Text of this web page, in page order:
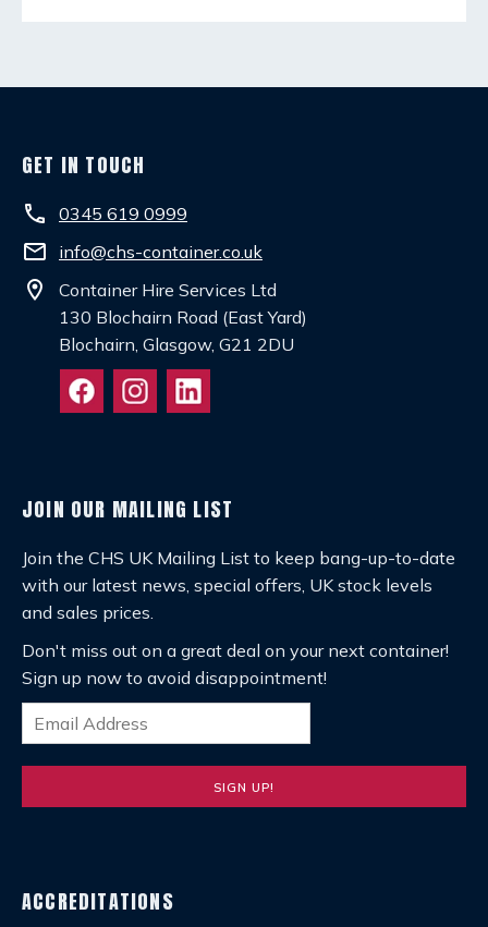
GET IN TOUCH
phone 0345 619 0999
email info@chs-container.co.uk
location_on
Container Hire Services Ltd
130 Blochairn Road (East Yard)
Blochairn, Glasgow, G21 2DU
JOIN OUR MAILING LIST
Join the CHS UK Mailing List to keep bang-up-to-date
with our latest news, special offers, UK stock levels
and sales prices.
Don't miss out on a great deal on your next container!
Sign up now to avoid disappointment!
ACCREDITATIONS